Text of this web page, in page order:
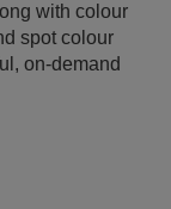
with colour
spot colour
on-demand